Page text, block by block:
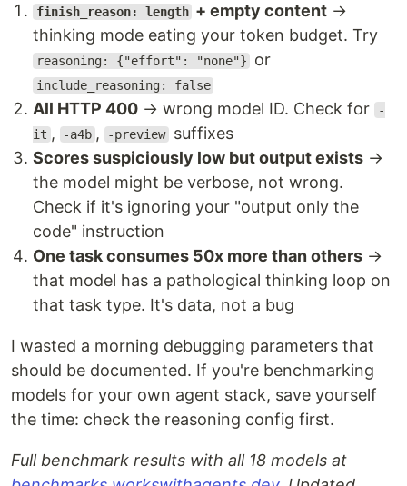
finish_reason: length + empty content →
thinking mode eating your token budget. Try
reasoning: {"effort": "none"} or
include_reasoning: false
All HTTP 400 → wrong model ID. Check for
-
it , -a4b , -preview suffixes
Scores suspiciously low but output exists →
the model might be verbose, not wrong.
Check if it's ignoring your "output only the
code" instruction
One task consumes 50x more than others →
that model has a pathological thinking loop on
that task type. It's data, not a bug
I wasted a morning debugging parameters that
should be documented. If you're benchmarking
models for your own agent stack, save yourself
the time: check the reasoning config first.
Full benchmark results with all 18 models at